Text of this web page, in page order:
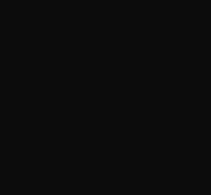
according to Jarvis.
the more reliable they are,
one wants to be a
we’re trying to help
some free space so they